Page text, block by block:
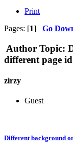
Print
Pages: [1] Go
Author Topic:
different page
zirzy
Guest
Different background